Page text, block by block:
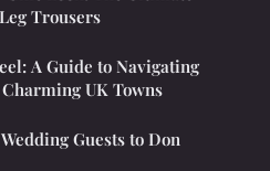
Trousers
A Guide to Navigating
UK Towns
Guests to Don